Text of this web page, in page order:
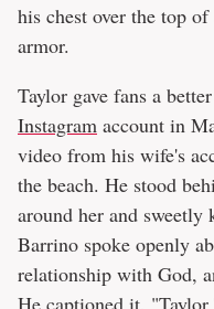
his chest over the top
armor.
Taylor gave fans a
Instagram account in
video from his wife's
the beach. He stood
around her and sweetly
Barrino spoke openly
relationship with God,
He captioned it,